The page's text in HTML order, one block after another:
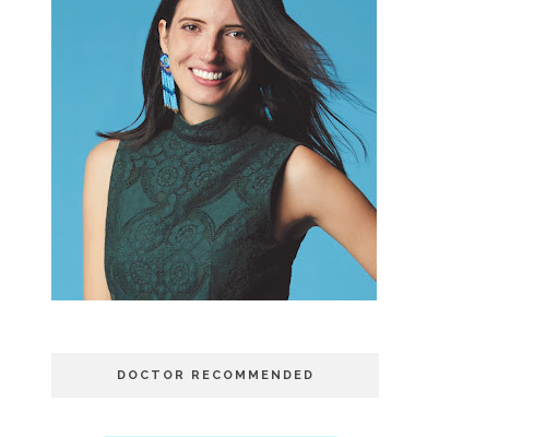
DOCTOR RECOMMENDED